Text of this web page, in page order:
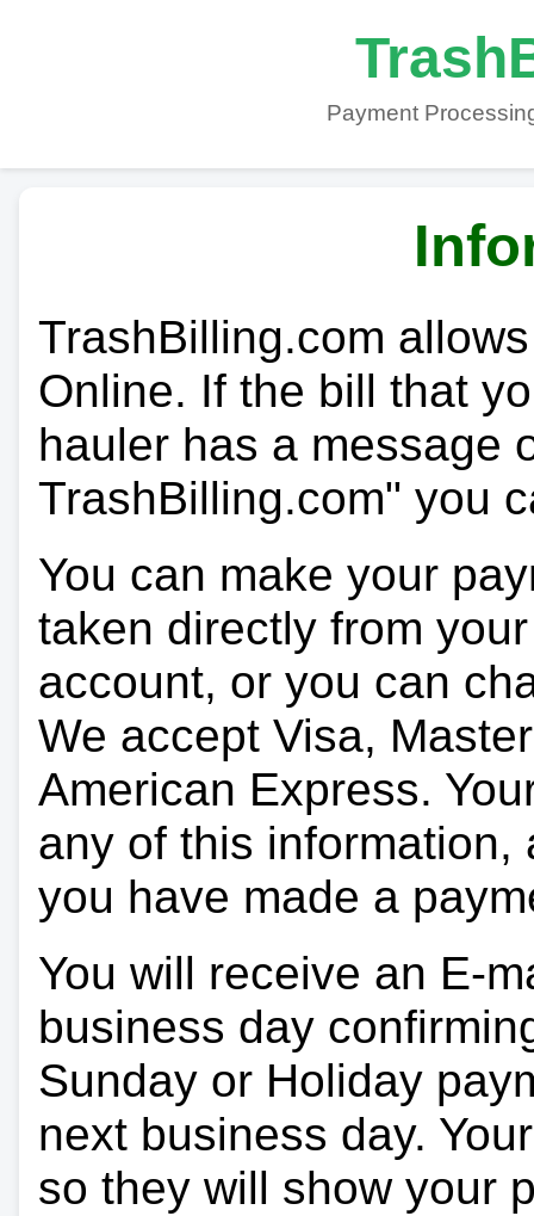
Payment
TrashBilling.com
Online. If the bill that
hauler has a message
TrashBilling.com" you
You can make your
taken directly from
account, or you can
We accept Visa,
American Express.
any of this
you have made a
You will receive an E-
business day
Sunday or Holiday
next business day.
so they will show your